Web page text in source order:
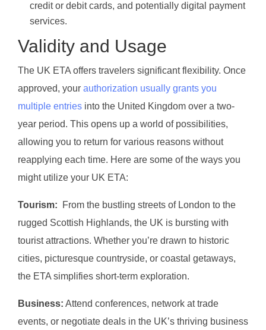
credit or debit cards, and potentially digital payment
services.
Validity and Usage
The UK ETA offers travelers significant flexibility. Once
approved, your authorization usually grants you
multiple entries into the United Kingdom over a two-
year period. This opens up a world of possibilities,
allowing you to return for various reasons without
reapplying each time. Here are some of the ways you
might utilize your UK ETA:
Tourism: From the bustling streets of London to the
rugged Scottish Highlands, the UK is bursting with
tourist attractions. Whether you’re drawn to historic
cities, picturesque countryside, or coastal getaways,
the ETA simplifies short-term exploration.
Business: Attend conferences, network at trade
events, or negotiate deals in the UK’s thriving business